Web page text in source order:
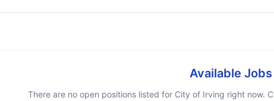
Available
There are no open positions listed for City of Irving right now.